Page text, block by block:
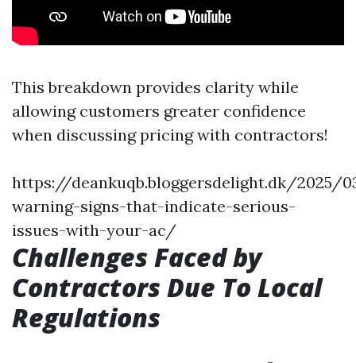
This breakdown provides clarity while
allowing customers greater confidence
when discussing pricing with contractors!
https://deankuqb.bloggersdelight.dk/2025/
warning-signs-that-indicate-serious-
issues-with-your-ac/
Challenges Faced by
Contractors Due To Local
Regulations